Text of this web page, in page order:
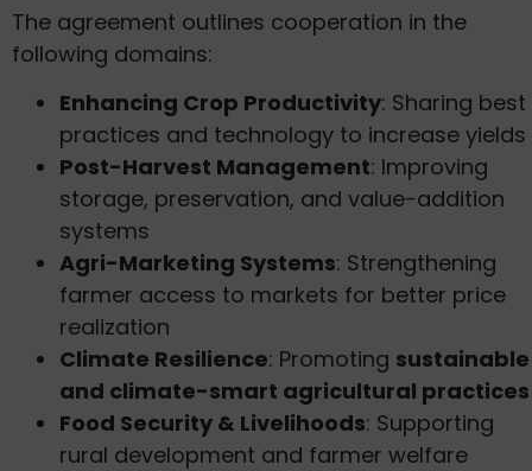
The agreement outlines cooperation in the
following domains:
Enhancing Crop Productivity: Sharing best
practices and technology to increase yields
Post-Harvest Management: Improving
storage, preservation, and value-addition
systems
Agri-Marketing Systems: Strengthening
farmer access to markets for better price
realization
Climate Resilience: Promoting sustainable
and climate-smart agricultural practices
Food Security & Livelihoods: Supporting
rural development and farmer welfare